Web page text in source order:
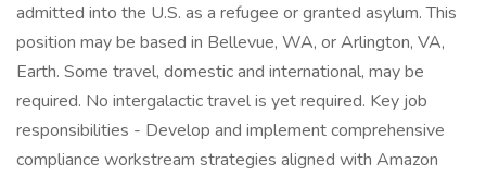
admitted into the U.S. as a refugee or granted asylum. This
position may be based in Bellevue, WA, or Arlington, VA,
Earth. Some travel, domestic and international, may be
required. No intergalactic travel is yet required. Key job
responsibilities - Develop and implement comprehensive
compliance workstream strategies aligned with Amazon